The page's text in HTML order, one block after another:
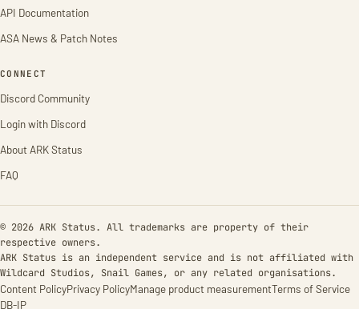
API Documentation
ASA News & Patch Notes
CONNECT
Discord Community
Login with Discord
About ARK Status
FAQ
© 2026 ARK Status. All trademarks are property of their
respective owners.
ARK Status is an independent service and is not affiliated with
Wildcard Studios, Snail Games, or any related organisations.
Content PolicyPrivacy PolicyManage product measurementTerms of Service
DB-IP